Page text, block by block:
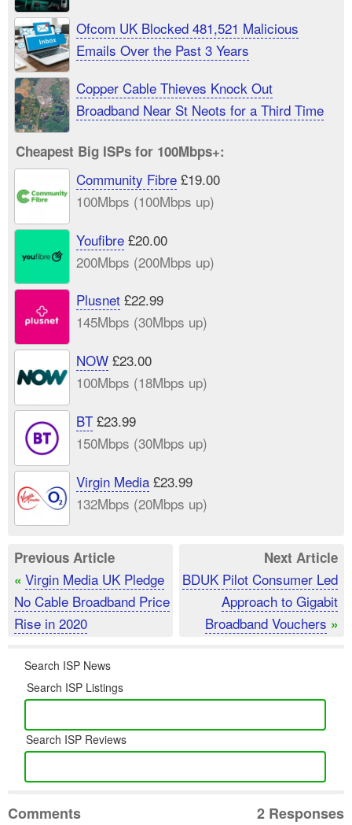
Ofcom UK Blocked 481,521 Malicious
Emails Over the Past 3 Years
Copper Cable Thieves Knock Out
Broadband Near St Neots for a Third Time
Cheapest Big ISPs for 100Mbps+:
Community Fibre£19.00
100Mbps (100Mbps up)
Youfibre£20.00
200Mbps (200Mbps up)
Plusnet£22.99
145Mbps (30Mbps up)
NOW£23.00
100Mbps (18Mbps up)
BT£23.99
150Mbps (30Mbps up)
Virgin Media£23.99
132Mbps (20Mbps up)
Previous Article
« Virgin Media UK Pledge
No Cable Broadband Price
Rise in 2020
Next Article
BDUK Pilot Consumer Led
Approach to Gigabit
Broadband Vouchers »
Search ISP News
Search ISP Listings
Search ISP Reviews
Comments 2 Responses